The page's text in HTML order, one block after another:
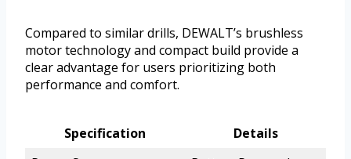
Compared to similar drills, DEWALT’s brushless
motor technology and compact build provide a
clear advantage for users prioritizing both
performance and comfort.
Specification
Details